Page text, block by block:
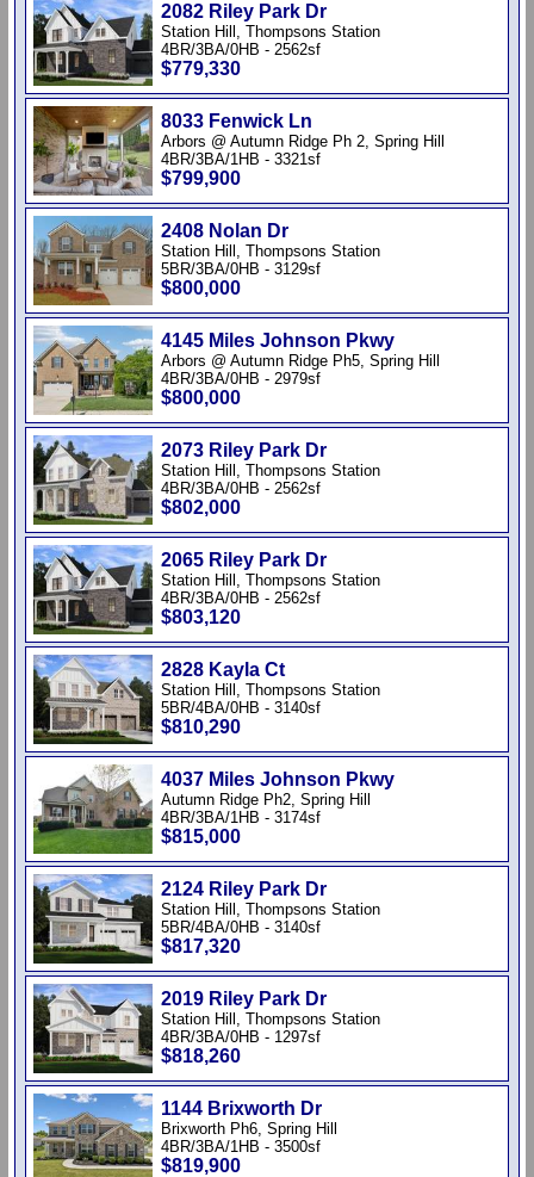
2082 Riley Park Dr
Station Hill, Thompsons Station
4BR/3BA/0HB - 2562sf
$779,330
8033 Fenwick Ln
Arbors @ Autumn Ridge Ph 2, Spring Hill
4BR/3BA/1HB - 3321sf
$799,900
2408 Nolan Dr
Station Hill, Thompsons Station
5BR/3BA/0HB - 3129sf
$800,000
4145 Miles Johnson Pkwy
Arbors @ Autumn Ridge Ph5, Spring Hill
4BR/3BA/0HB - 2979sf
$800,000
2073 Riley Park Dr
Station Hill, Thompsons Station
4BR/3BA/0HB - 2562sf
$802,000
2065 Riley Park Dr
Station Hill, Thompsons Station
4BR/3BA/0HB - 2562sf
$803,120
2828 Kayla Ct
Station Hill, Thompsons Station
5BR/4BA/0HB - 3140sf
$810,290
4037 Miles Johnson Pkwy
Autumn Ridge Ph2, Spring Hill
4BR/3BA/1HB - 3174sf
$815,000
2124 Riley Park Dr
Station Hill, Thompsons Station
5BR/4BA/0HB - 3140sf
$817,320
2019 Riley Park Dr
Station Hill, Thompsons Station
4BR/3BA/0HB - 1297sf
$818,260
1144 Brixworth Dr
Brixworth Ph6, Spring Hill
4BR/3BA/1HB - 3500sf
$819,900